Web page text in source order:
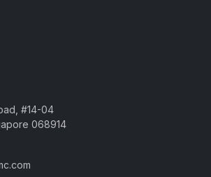
#14-04
068914